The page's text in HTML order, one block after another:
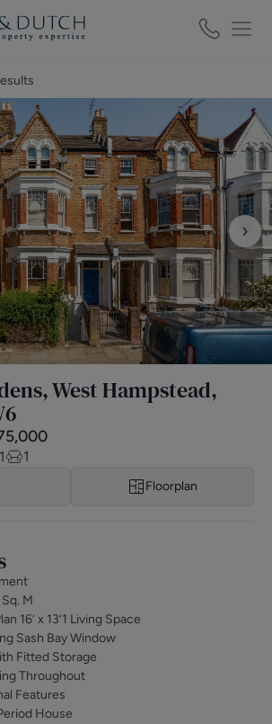
›
West Hampstead,
1 1
Floorplan
M
16’ x 13’1 Living Space
Sash Bay Window
Fitted Storage
Throughout
Features
House